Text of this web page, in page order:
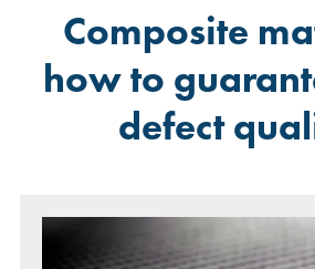
Composite
how to
defect